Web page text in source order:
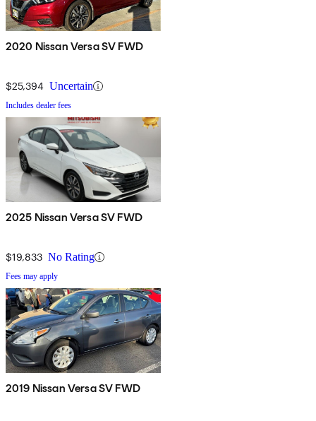
2020 Nissan Versa SV FWD
$25,394 Uncertain
Includes dealer fees
2025 Nissan Versa SV FWD
$19,833 No Rating
Fees may apply
2019 Nissan Versa SV FWD